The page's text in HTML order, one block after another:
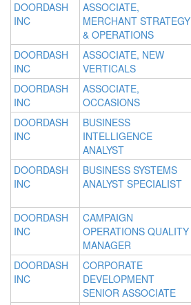
DOORDASH
INC
ASSOCIATE,
MERCHANT STRATEGY
& OPERATIONS
DOORDASH
INC
ASSOCIATE, NEW
VERTICALS
DOORDASH
INC
ASSOCIATE,
OCCASIONS
DOORDASH
INC
BUSINESS
INTELLIGENCE
ANALYST
DOORDASH
INC
BUSINESS SYSTEMS
ANALYST SPECIALIST
DOORDASH
INC
CAMPAIGN
OPERATIONS QUALITY
MANAGER
DOORDASH
INC
CORPORATE
DEVELOPMENT
SENIOR ASSOCIATE